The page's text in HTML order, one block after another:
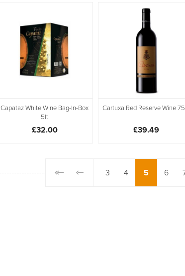
Capataz White Wine Bag-In-Box
5lt
£32.00
Cartuxa Red Reserve Wine
£39.49
3 4 5 6